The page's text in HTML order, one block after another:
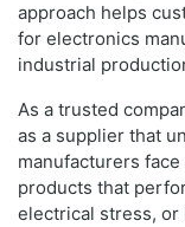
approach helps
for electronics
industrial
As a trusted
as a supplier that
manufacturers
products that
electrical stress, or